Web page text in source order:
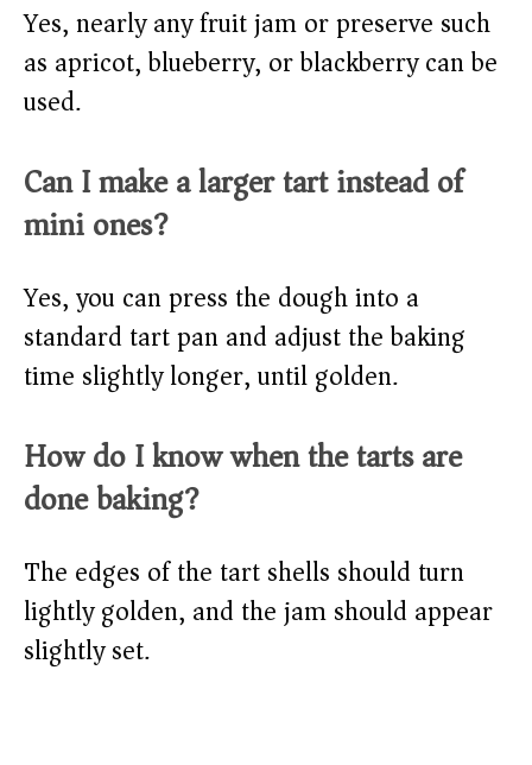
Yes, nearly any fruit jam or preserve such
as apricot, blueberry, or blackberry can be
used.
Can I make a larger tart instead of
mini ones?
Yes, you can press the dough into a
standard tart pan and adjust the baking
time slightly longer, until golden.
How do I know when the tarts are
done baking?
The edges of the tart shells should turn
lightly golden, and the jam should appear
slightly set.